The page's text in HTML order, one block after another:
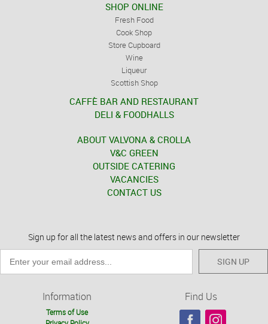
SHOP ONLINE
Fresh Food
Cook Shop
Store Cupboard
Wine
Liqueur
Scottish Shop
CAFFÈ BAR AND RESTAURANT
DELI & FOODHALLS
ABOUT VALVONA & CROLLA
V&C GREEN
OUTSIDE CATERING
VACANCIES
CONTACT US
Sign up for all the latest news and offers in our newsletter
SIGN UP
Information
Terms of Use
Find Us